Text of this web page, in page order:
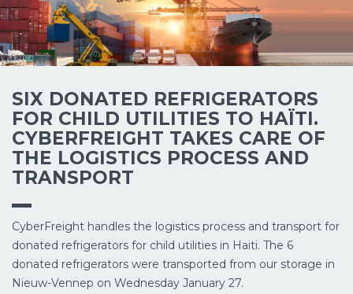
SIX DONATED REFRIGERATORS
FOR CHILD UTILITIES TO HAÏTI.
CYBERFREIGHT TAKES CARE OF
THE LOGISTICS PROCESS AND
TRANSPORT
CyberFreight handles the logistics process and transport for
donated refrigerators for child utilities in Haiti. The 6
donated refrigerators were transported from our storage in
Nieuw-Vennep on Wednesday January 27.